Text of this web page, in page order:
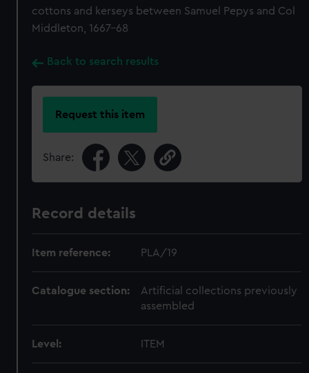
cottons and kerseys between Samuel Pepys and Col
Middleton, 1667-68
Back to search results
Request this item
Share:
Record details
Item reference: PLA/19
Catalogue section:
Artificial collections previously
assembled
Level: ITEM